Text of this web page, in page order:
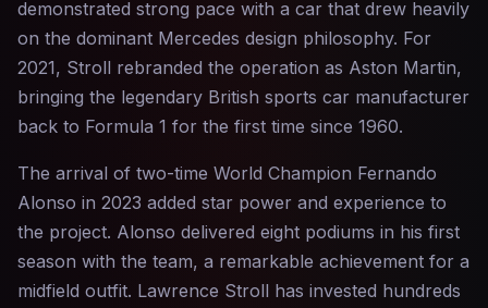
demonstrated strong pace with a car that drew heavily
on the dominant Mercedes design philosophy. For
2021, Stroll rebranded the operation as Aston Martin,
bringing the legendary British sports car manufacturer
back to Formula 1 for the first time since 1960.
The arrival of two-time World Champion Fernando
Alonso in 2023 added star power and experience to
the project. Alonso delivered eight podiums in his first
season with the team, a remarkable achievement for a
midfield outfit. Lawrence Stroll has invested hundreds